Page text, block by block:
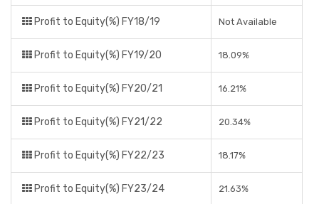
Profit to Equity(%) FY18/19 Not Available
Profit to Equity(%) FY19/20 18.09%
Profit to Equity(%) FY20/21 16.21%
Profit to Equity(%) FY21/22 20.34%
Profit to Equity(%) FY22/23 18.17%
Profit to Equity(%) FY23/24 21.63%